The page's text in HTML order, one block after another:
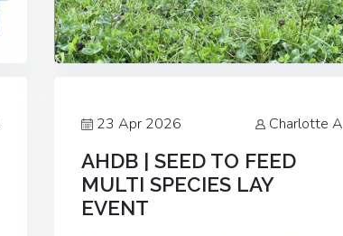
23 Apr 2026 Charlotte A
AHDB | SEED TO FEED
MULTI SPECIES LAY
EVENT